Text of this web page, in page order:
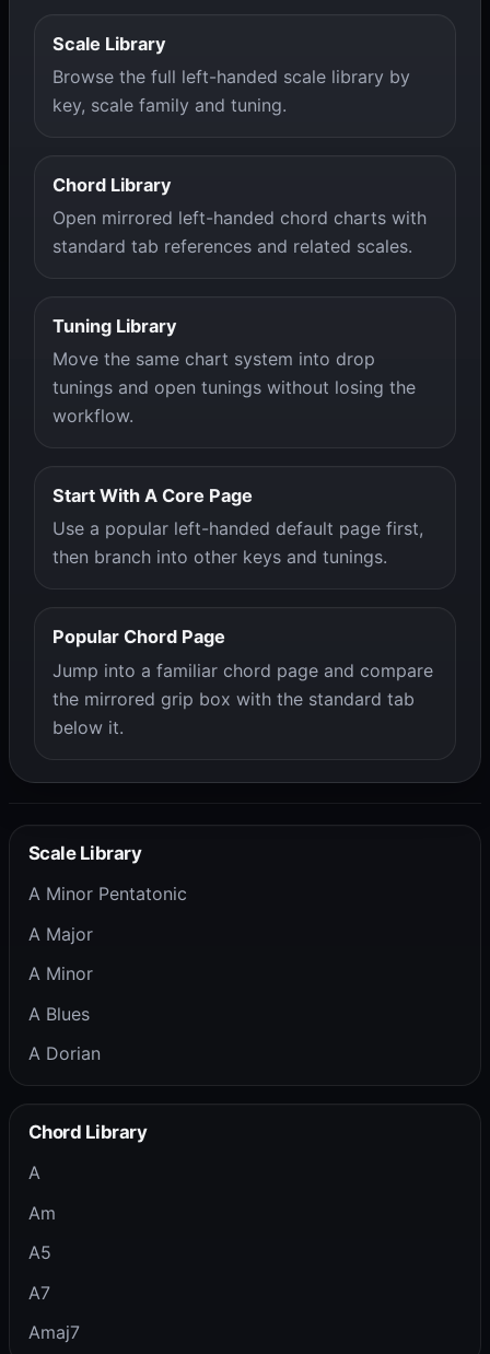
Scale Library
Browse the full left-handed scale library by
key, scale family and tuning.
Chord Library
Open mirrored left-handed chord charts with
standard tab references and related scales.
Tuning Library
Move the same chart system into drop
tunings and open tunings without losing the
workflow.
Start With A Core Page
Use a popular left-handed default page first,
then branch into other keys and tunings.
Popular Chord Page
Jump into a familiar chord page and compare
the mirrored grip box with the standard tab
below it.
Scale Library
A Minor Pentatonic
A Major
A Minor
A Blues
A Dorian
Chord Library
A
Am
A5
A7
Amaj7